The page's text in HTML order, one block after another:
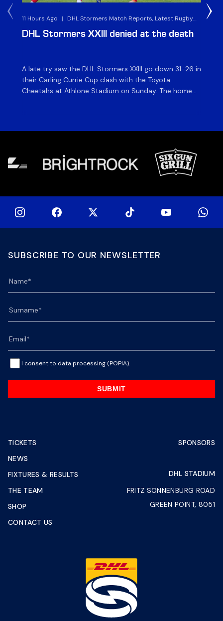
11 Hours Ago |
DHL Stormers Match Reports, Latest Rugby
DHL Stormers XXIII denied at the death
A late try saw the DHL Stormers XXIII go down 31-26 in
their Carling Currie Cup clash with the Toyota
Cheetahs at Athlone Stadium on Sunday. The home
SUBSCRIBE TO OUR NEWSLETTER
I consent to data processing (POPIA).
SUBMIT
TICKETS
NEWS
FIXTURES & RESULTS
THE TEAM
SHOP
CONTACT US
SPONSORS
DHL STADIUM
FRITZ SONNENBURG ROAD
GREEN POINT, 8051